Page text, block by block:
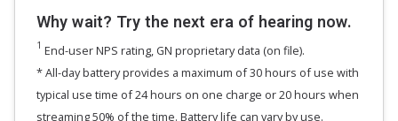
Why wait? Try the next era of hearing now.
1 End-user NPS rating, GN proprietary data (on file).
* All-day battery provides a maximum of 30 hours of use with
typical use time of 24 hours on one charge or 20 hours when
streaming 50% of the time. Battery life can vary by use.